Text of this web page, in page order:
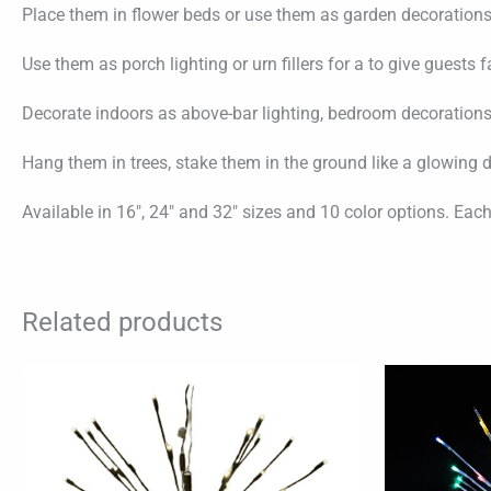
Place them in flower beds or use them as garden decorations
Use them as porch lighting or urn fillers for a to give guests
Decorate indoors as above-bar lighting, bedroom
Hang them in trees, stake them in the ground like a glowing
Available in 16″, 24″ and 32″ sizes and 10 color options.
Related products